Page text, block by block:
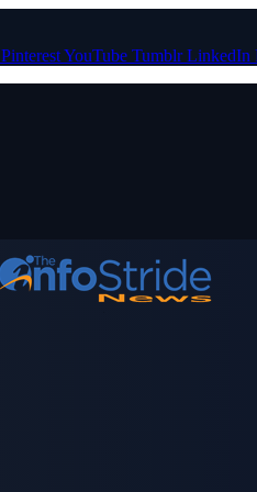
PinterestYouTube Tumblr LinkedIn